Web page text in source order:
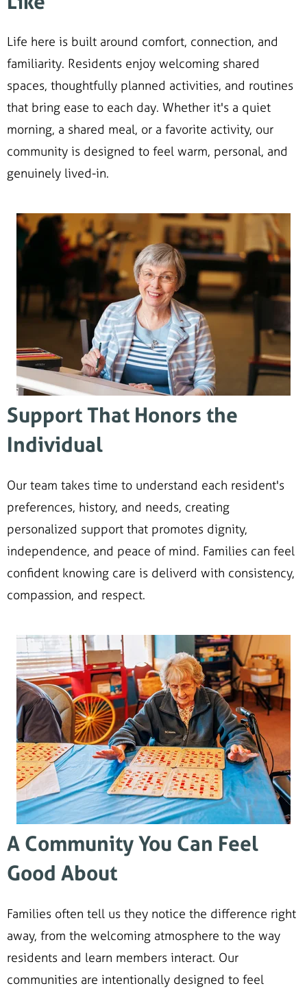
Life here is built around comfort, connection, and
familiarity. Residents enjoy welcoming shared
spaces, thoughtfully planned activities, and routines
that bring ease to each day. Whether it's a quiet
morning, a shared meal, or a favorite activity, our
community is designed to feel warm, personal, and
genuinely lived-in.
Support That Honors the
Individual
Our team takes time to understand each resident's
preferences, history, and needs, creating
personalized support that promotes dignity,
independence, and peace of mind. Families can feel
confident knowing care is deliverd with consistency,
compassion, and respect.
A Community You Can Feel
Good About
Families often tell us they notice the difference right
away, from the welcoming atmosphere to the way
residents and learn members interact. Our
communities are intentionally designed to feel